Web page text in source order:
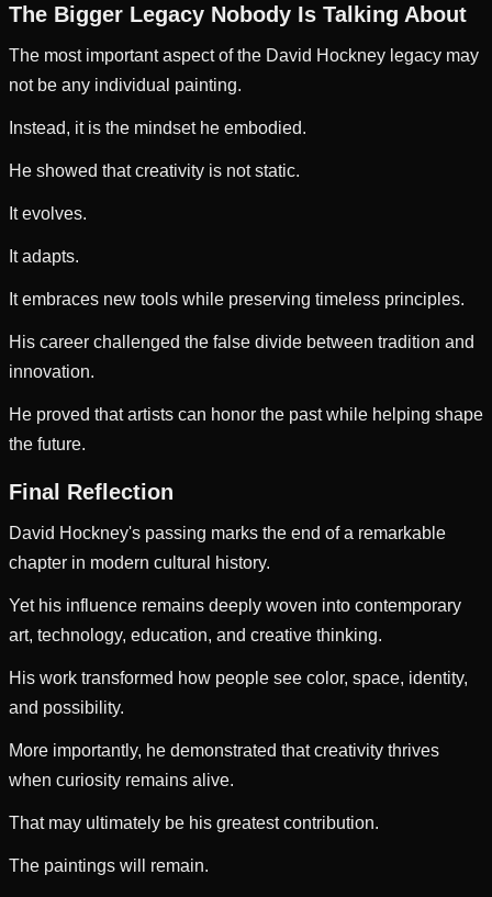
The Bigger Legacy Nobody Is Talking About
The most important aspect of the David Hockney legacy may
not be any individual painting.
Instead, it is the mindset he embodied.
He showed that creativity is not static.
It evolves.
It adapts.
It embraces new tools while preserving timeless principles.
His career challenged the false divide between tradition and
innovation.
He proved that artists can honor the past while helping shape
the future.
Final Reflection
David Hockney's passing marks the end of a remarkable
chapter in modern cultural history.
Yet his influence remains deeply woven into contemporary
art, technology, education, and creative thinking.
His work transformed how people see color, space, identity,
and possibility.
More importantly, he demonstrated that creativity thrives
when curiosity remains alive.
That may ultimately be his greatest contribution.
The paintings will remain.